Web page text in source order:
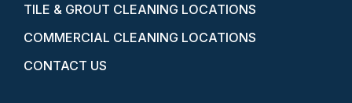
TILE & GROUT CLEANING LOCATIONS
COMMERCIAL CLEANING LOCATIONS
CONTACT US